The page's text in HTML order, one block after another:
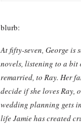
blurb:
At fifty-seven, George is
novels, listening to a bit
remarried, to Ray. Her
decide if she loves Ray,
wedding planning gets
life Jamie has created